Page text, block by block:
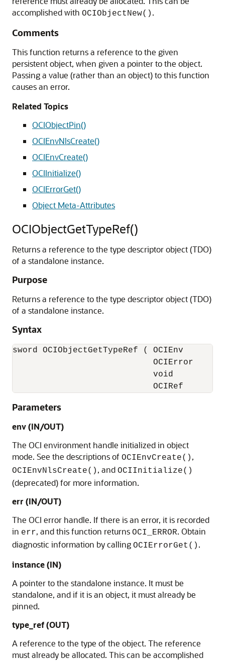
accomplished with OCIObjectNew() .
Comments
This function returns a reference to the given
persistent object, when given a pointer to the object.
Passing a value (rather than an object) to this function
causes an error.
Related Topics
OCIObjectPin()
OCIEnvNlsCreate()
OCIEnvCreate()
OCIInitialize()
OCIErrorGet()
Object Meta-Attributes
OCIObjectGetTypeRef()
Returns a reference to the type descriptor object (TDO)
of a standalone instance.
Purpose
Returns a reference to the type descriptor object (TDO)
of a standalone instance.
Syntax
sword OCIObjectGetTypeRef ( OCIEnv
OCIError
void
OCIRef
Parameters
env (IN/OUT)
The OCI environment handle initialized in object
mode. See the descriptions of OCIEnvCreate() ,
OCIEnvNlsCreate() , and OCIInitialize()
(deprecated) for more information.
err (IN/OUT)
The OCI error handle. If there is an error, it is recorded
in err, and this function returns OCI_ERROR. Obtain
diagnostic information by calling OCIErrorGet() .
instance (IN)
A pointer to the standalone instance. It must be
standalone, and if it is an object, it must already be
pinned.
type_ref (OUT)
A reference to the type of the object. The reference
must already be allocated. This can be accomplished